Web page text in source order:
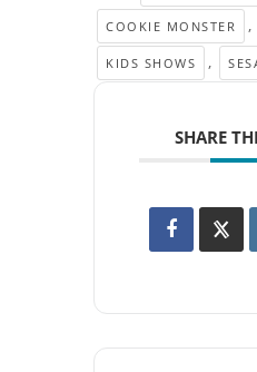
COOKIE MONSTER ,
KIDS SHOWS ,
SHARE